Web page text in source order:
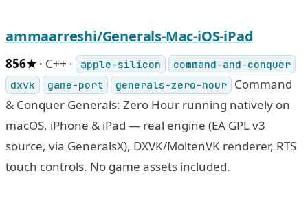
ammaarreshi/Generals-Mac-iOS-iPad
856★ · C++ · apple-silicon
command-and-conquer
dxvk
game-port generals-zero-hour
Command
& Conquer Generals: Zero Hour running natively on
macOS, iPhone & iPad — real engine (EA GPL v3
source, via GeneralsX), DXVK/MoltenVK renderer, RTS
touch controls. No game assets included.